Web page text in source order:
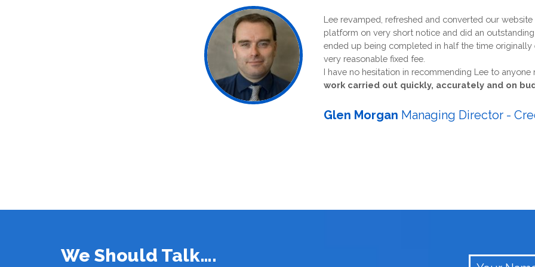
Lee revamped, refreshed and converted our website to
platform on very short notice and did an outstanding job
ended up being completed in half the time originally
very reasonable fixed fee.
I have no hesitation in recommending Lee to anyone needing
work carried out quickly, accurately and on budget.
Glen MorganManaging Director - Credebt
We Should Talk….